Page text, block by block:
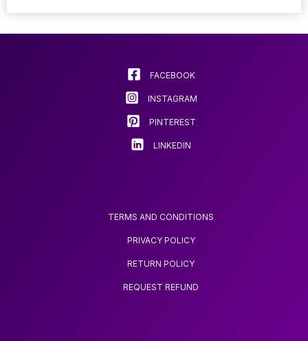
PERFECT SECURITY
AS A DELIGHTFULThe
FACEBOOK
INSTAGRAM
PINTEREST
LINKEDIN
TERMS AND CONDITIONS
PRIVACY POLICY
RETURN POLICY
REQUEST REFUND